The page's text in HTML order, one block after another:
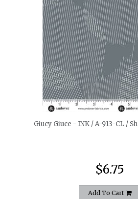
quickshop
Giucy Giuce - INK / A-913-CL /
$6.75
Add To Cart